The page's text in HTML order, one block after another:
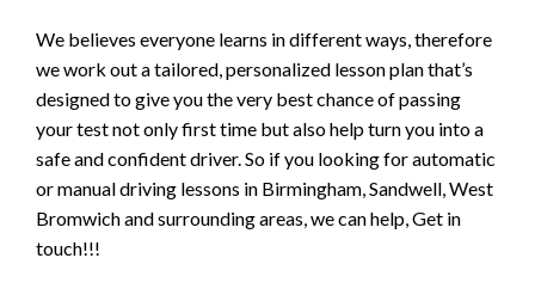
We believes everyone learns in different ways, therefore
we work out a tailored, personalized lesson plan that’s
designed to give you the very best chance of passing
your test not only first time but also help turn you into a
safe and confident driver. So if you looking for automatic
or manual driving lessons in Birmingham, Sandwell, West
Bromwich and surrounding areas, we can help, Get in
touch!!!